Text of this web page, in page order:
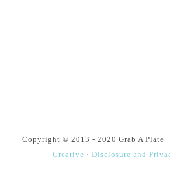
Copyright © 2013 - 2020 Grab A Plate
Creative · Disclosure and